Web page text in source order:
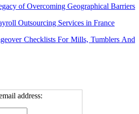
of Overcoming Geographical Barriers
Outsourcing Services in France
Checklists For Mills, Tumblers And
address: